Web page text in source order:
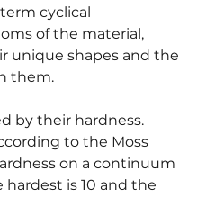
cyclical
of the material,
unique shapes and the
them.
by their hardness.
to the Moss
on a continuum
hardest is 10 and the